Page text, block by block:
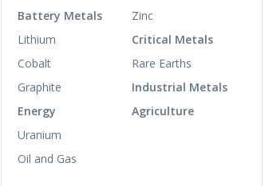
Battery Metals
Lithium
Cobalt
Graphite
Energy
Uranium
Oil and Gas
Zinc
Critical Metals
Rare Earths
Industrial Metals
Agriculture